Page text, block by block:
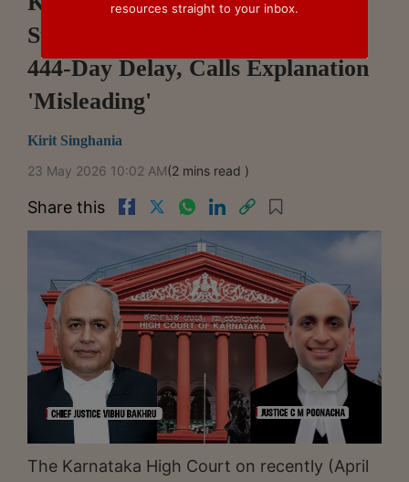
State Commercial Appeal Over
444-Day Delay, Calls Explanation
'Misleading'
Kirit Singhania
23 May 2026 10:02 AM(2 mins read )
Share this
The Karnataka High Court on recently (April
resources straight to your inbox.